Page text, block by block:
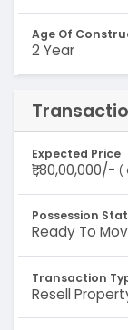
Age Of
2 Year
Expected Price
₹1,80,00,000/- (
Possession
Ready To
Transaction
Resell